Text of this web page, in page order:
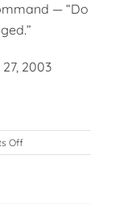
— “Do
27, 2003
Offon
DO